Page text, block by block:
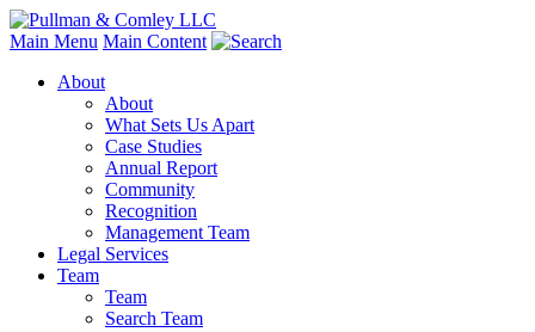
Main Menu Main Content
About
About
What Sets Us Apart
Case Studies
Annual Report
Community
Recognition
Management Team
Legal Services
Team
Team
Search Team